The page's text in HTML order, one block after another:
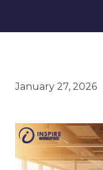
January 27, 2026